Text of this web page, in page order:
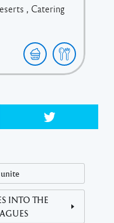
, Catering
INTO THE